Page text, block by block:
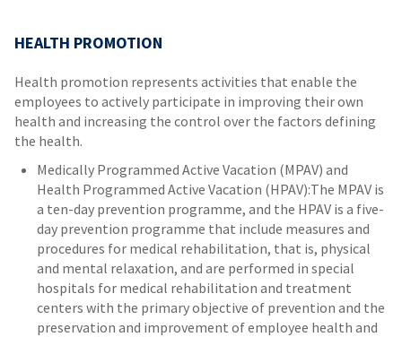
HEALTH PROMOTION
Health promotion represents activities that enable the
employees to actively participate in improving their own
health and increasing the control over the factors defining
the health.
Medically Programmed Active Vacation (MPAV) and
Health Programmed Active Vacation (HPAV):The MPAV is
a ten-day prevention programme, and the HPAV is a five-
day prevention programme that include measures and
procedures for medical rehabilitation, that is, physical
and mental relaxation, and are performed in special
hospitals for medical rehabilitation and treatment
centers with the primary objective of prevention and the
preservation and improvement of employee health and